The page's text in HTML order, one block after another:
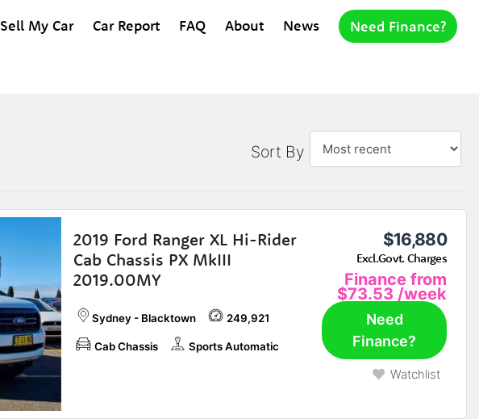
Sell My Car Car Report FAQ About News Need Finance?
Sort By
2019 Ford Ranger XL Hi-Rider
Cab Chassis PX MkIII
2019.00MY
$16,880
Excl.Govt. Charges
Finance from
$73.53 /week
Sydney - Blacktown 249,921
Cab Chassis Sports Automatic
Need
Finance?
Watchlist